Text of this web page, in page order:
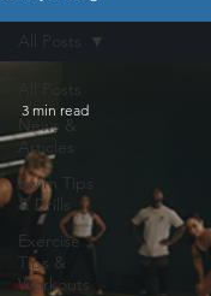
News &
Articles
Swim Tips
& Drills
Exercise
Tips &
Workouts
All Posts
3 min read